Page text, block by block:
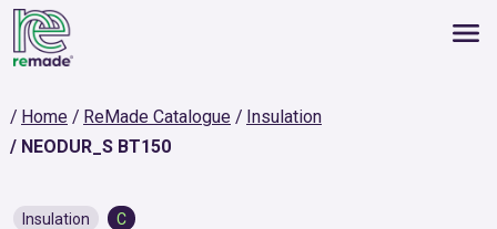
Home ReMade Catalogue
Insulation
NEODUR_S BT150
Insulation C